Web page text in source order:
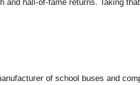
and hall-of-fame returns. Taking
of school buses and